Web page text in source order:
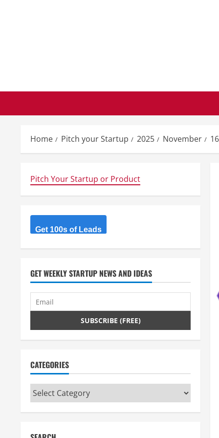
Home Pitch your Startup 2025 November 16
Pitch Your Startup or Product
Get 100s of Leads
GET WEEKLY STARTUP NEWS AND IDEAS
CATEGORIES
Categories